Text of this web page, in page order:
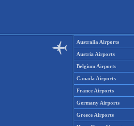
Australia Airports
Austria Airports
Belgium Airports
Canada Airports
France Airports
Germany Airports
Greece Airports